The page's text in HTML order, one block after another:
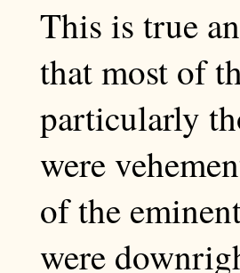
This is true
that most of
particularly
were
of the
were